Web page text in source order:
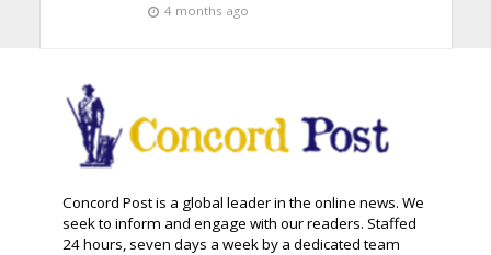
4 months ago
Concord Post is a global leader in the online news. We
seek to inform and engage with our readers. Staffed
24 hours, seven days a week by a dedicated team